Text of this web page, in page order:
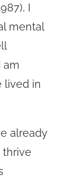
I
mental
am
lived in
already
thrive